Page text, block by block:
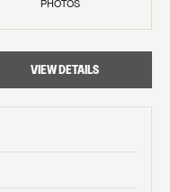
PHOTOS
VIEW DETAILS